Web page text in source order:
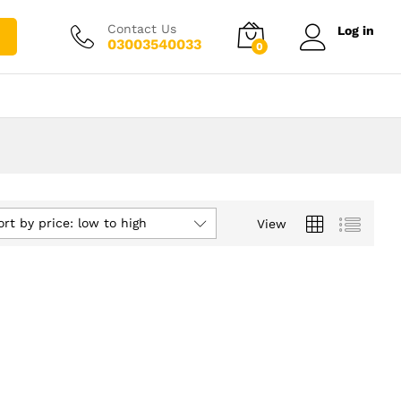
Contact Us
03003540033 0
Log in
View
by price: low to high